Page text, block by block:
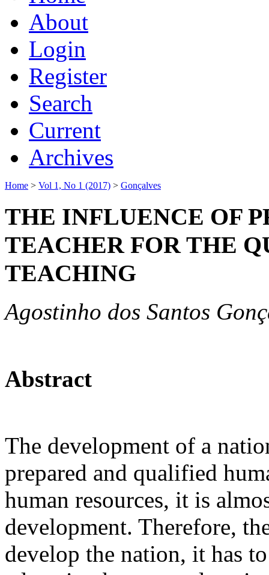
About
Login
Register
Search
Current
Archives
Home > Vol 1, No 1 (2017) > Gonçalves
THE INFLUENCE OF
TEACHER FOR THE
TEACHING
Agostinho dos Santos
Abstract
The development of a
prepared and qualified
human resources, it is
development. Therefore,
develop the nation, it has